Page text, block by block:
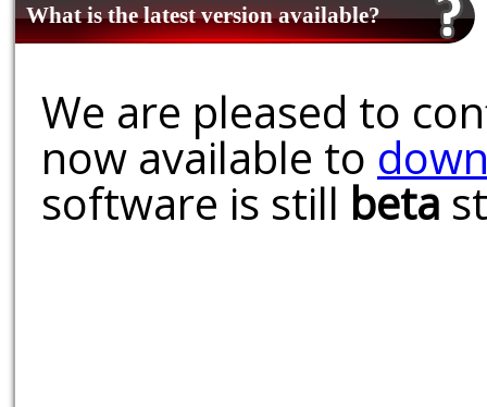
What is the latest version available?
We are pleased to
now available to
software is still beta